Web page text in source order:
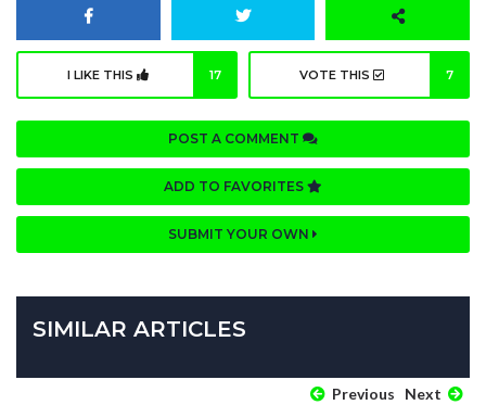
I LIKE THIS 17 VOTE THIS 7
POST A COMMENT
ADD TO FAVORITES
SUBMIT YOUR OWN
SIMILAR ARTICLES
Previous Next